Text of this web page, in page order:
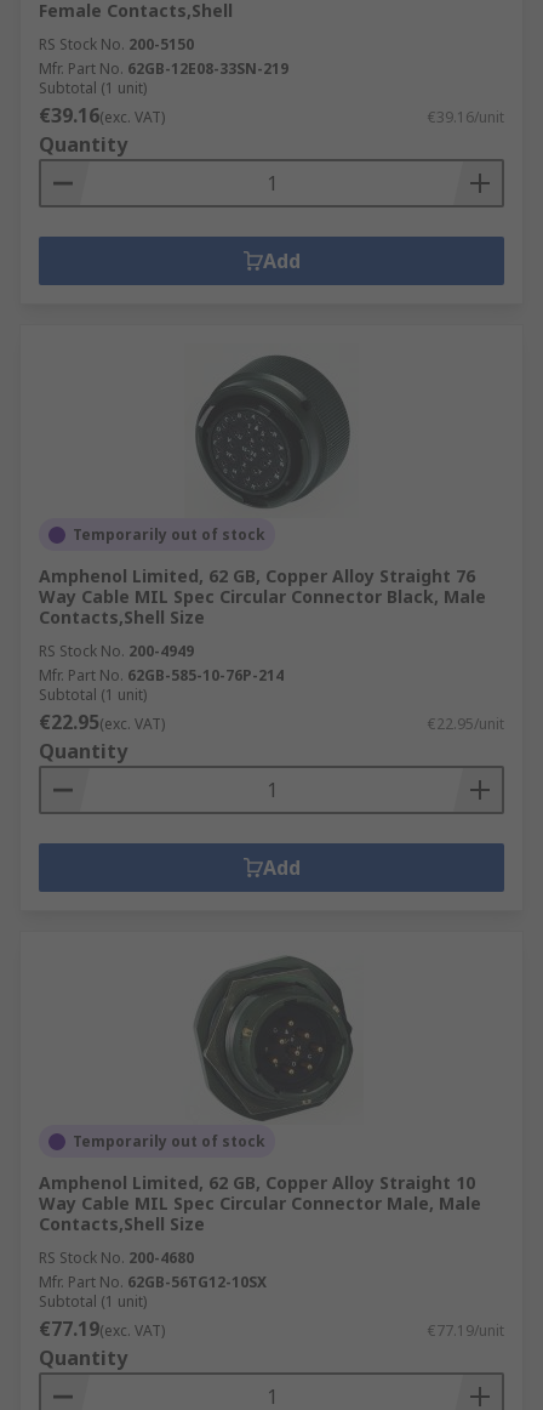
Female Contacts,Shell
RS Stock No. 200-5150
Mfr. Part No. 62GB-12E08-33SN-219
Subtotal (1 unit)
€39.16(exc. VAT) €39.16/unit
Quantity
Add
Temporarily out of stock
Amphenol Limited, 62 GB, Copper Alloy Straight 76
Way Cable MIL Spec Circular Connector Black, Male
Contacts,Shell Size
RS Stock No. 200-4949
Mfr. Part No. 62GB-585-10-76P-214
Subtotal (1 unit)
€22.95(exc. VAT) €22.95/unit
Quantity
Add
Temporarily out of stock
Amphenol Limited, 62 GB, Copper Alloy Straight 10
Way Cable MIL Spec Circular Connector Male, Male
Contacts,Shell Size
RS Stock No. 200-4680
Mfr. Part No. 62GB-56TG12-10SX
Subtotal (1 unit)
€77.19(exc. VAT) €77.19/unit
Quantity